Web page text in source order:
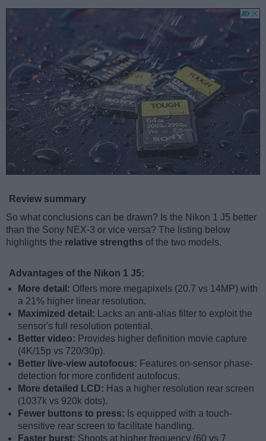
Review summary
So what conclusions can be drawn? Is the Nikon 1 J5 better
than the Sony NEX-3 or vice versa? The listing below
highlights the relative strengths of the two models.
Advantages of the Nikon 1 J5:
More detail: Offers more megapixels (20.7 vs 14MP) with
a 21% higher linear resolution.
Maximized detail:
Lacks an anti-alias filter to exploit the
sensor's full resolution potential.
Better video: Provides higher definition movie capture
(4K/15p vs 720/30p).
Better live-view autofocus: Features on-sensor phase-
detection for more confident autofocus.
More detailed LCD: Has a higher resolution rear screen
(1037k vs 920k dots).
Fewer buttons to press: Is equipped with a touch-
sensitive rear screen to facilitate handling.
Faster burst: Shoots at higher frequency (60 vs 7